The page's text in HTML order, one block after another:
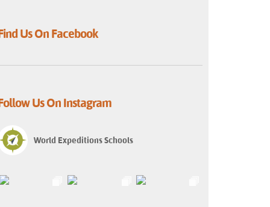
Us On Facebook
Us On Instagram
World Expeditions Schools